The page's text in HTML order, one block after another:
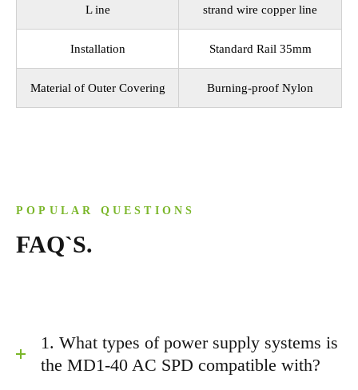
L ine
strand wire copper line
Installation Standard Rail 35mm
Material of Outer Covering Burning-proof Nylon
POPULAR QUESTIONS
FAQ`S.
1. What types of power supply systems is
the MD1-40 AC SPD compatible with?